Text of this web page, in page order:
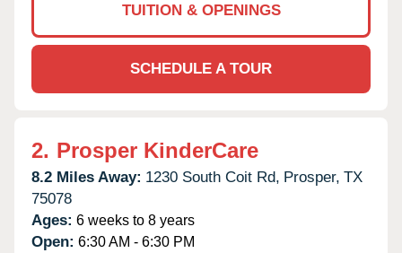
TUITION & OPENINGS
SCHEDULE A TOUR
2. Prosper KinderCare
8.2 Miles Away: 1230 South Coit Rd, Prosper, TX
75078
Ages: 6 weeks to 8 years
Open: 6:30 AM - 6:30 PM